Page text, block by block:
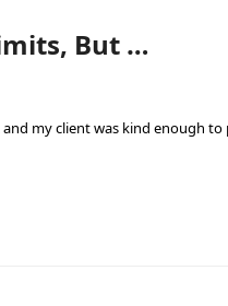
But …
my client was kind enough